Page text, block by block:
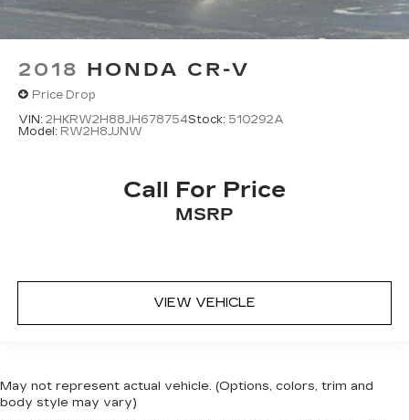
2018 HONDA CR-V
Price Drop
VIN: 2HKRW2H88JH678754Stock: 510292A
Model: RW2H8JJNW
Call For Price
MSRP
VIEW VEHICLE
May not represent actual vehicle. (Options, colors, trim and
body style may vary)